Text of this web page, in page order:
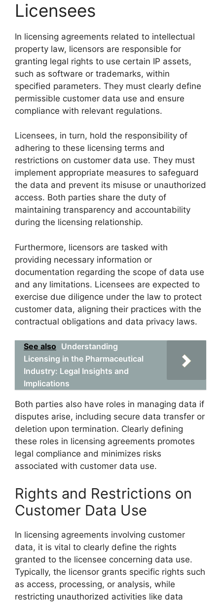
Licensees
In licensing agreements related to intellectual
property law, licensors are responsible for
granting legal rights to use certain IP assets,
such as software or trademarks, within
specified parameters. They must clearly define
permissible customer data use and ensure
compliance with relevant regulations.
Licensees, in turn, hold the responsibility of
adhering to these licensing terms and
restrictions on customer data use. They must
implement appropriate measures to safeguard
the data and prevent its misuse or unauthorized
access. Both parties share the duty of
maintaining transparency and accountability
during the licensing relationship.
Furthermore, licensors are tasked with
providing necessary information or
documentation regarding the scope of data use
and any limitations. Licensees are expected to
exercise due diligence under the law to protect
customer data, aligning their practices with the
contractual obligations and data privacy laws.
See also Understanding
Licensing in the Pharmaceutical
Industry: Legal Insights and
Implications
Both parties also have roles in managing data if
disputes arise, including secure data transfer or
deletion upon termination. Clearly defining
these roles in licensing agreements promotes
legal compliance and minimizes risks
associated with customer data use.
Rights and Restrictions on
Customer Data Use
In licensing agreements involving customer
data, it is vital to clearly define the rights
granted to the licensee concerning data use.
Typically, the licensor grants specific rights such
as access, processing, or analysis, while
restricting unauthorized activities like data